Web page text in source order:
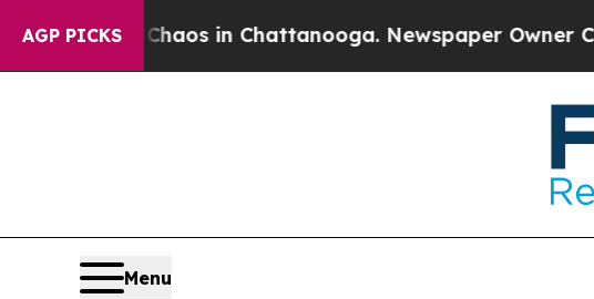
AGP PICKSChaos in Chattanooga. Newspaper Owner Calls
Menu